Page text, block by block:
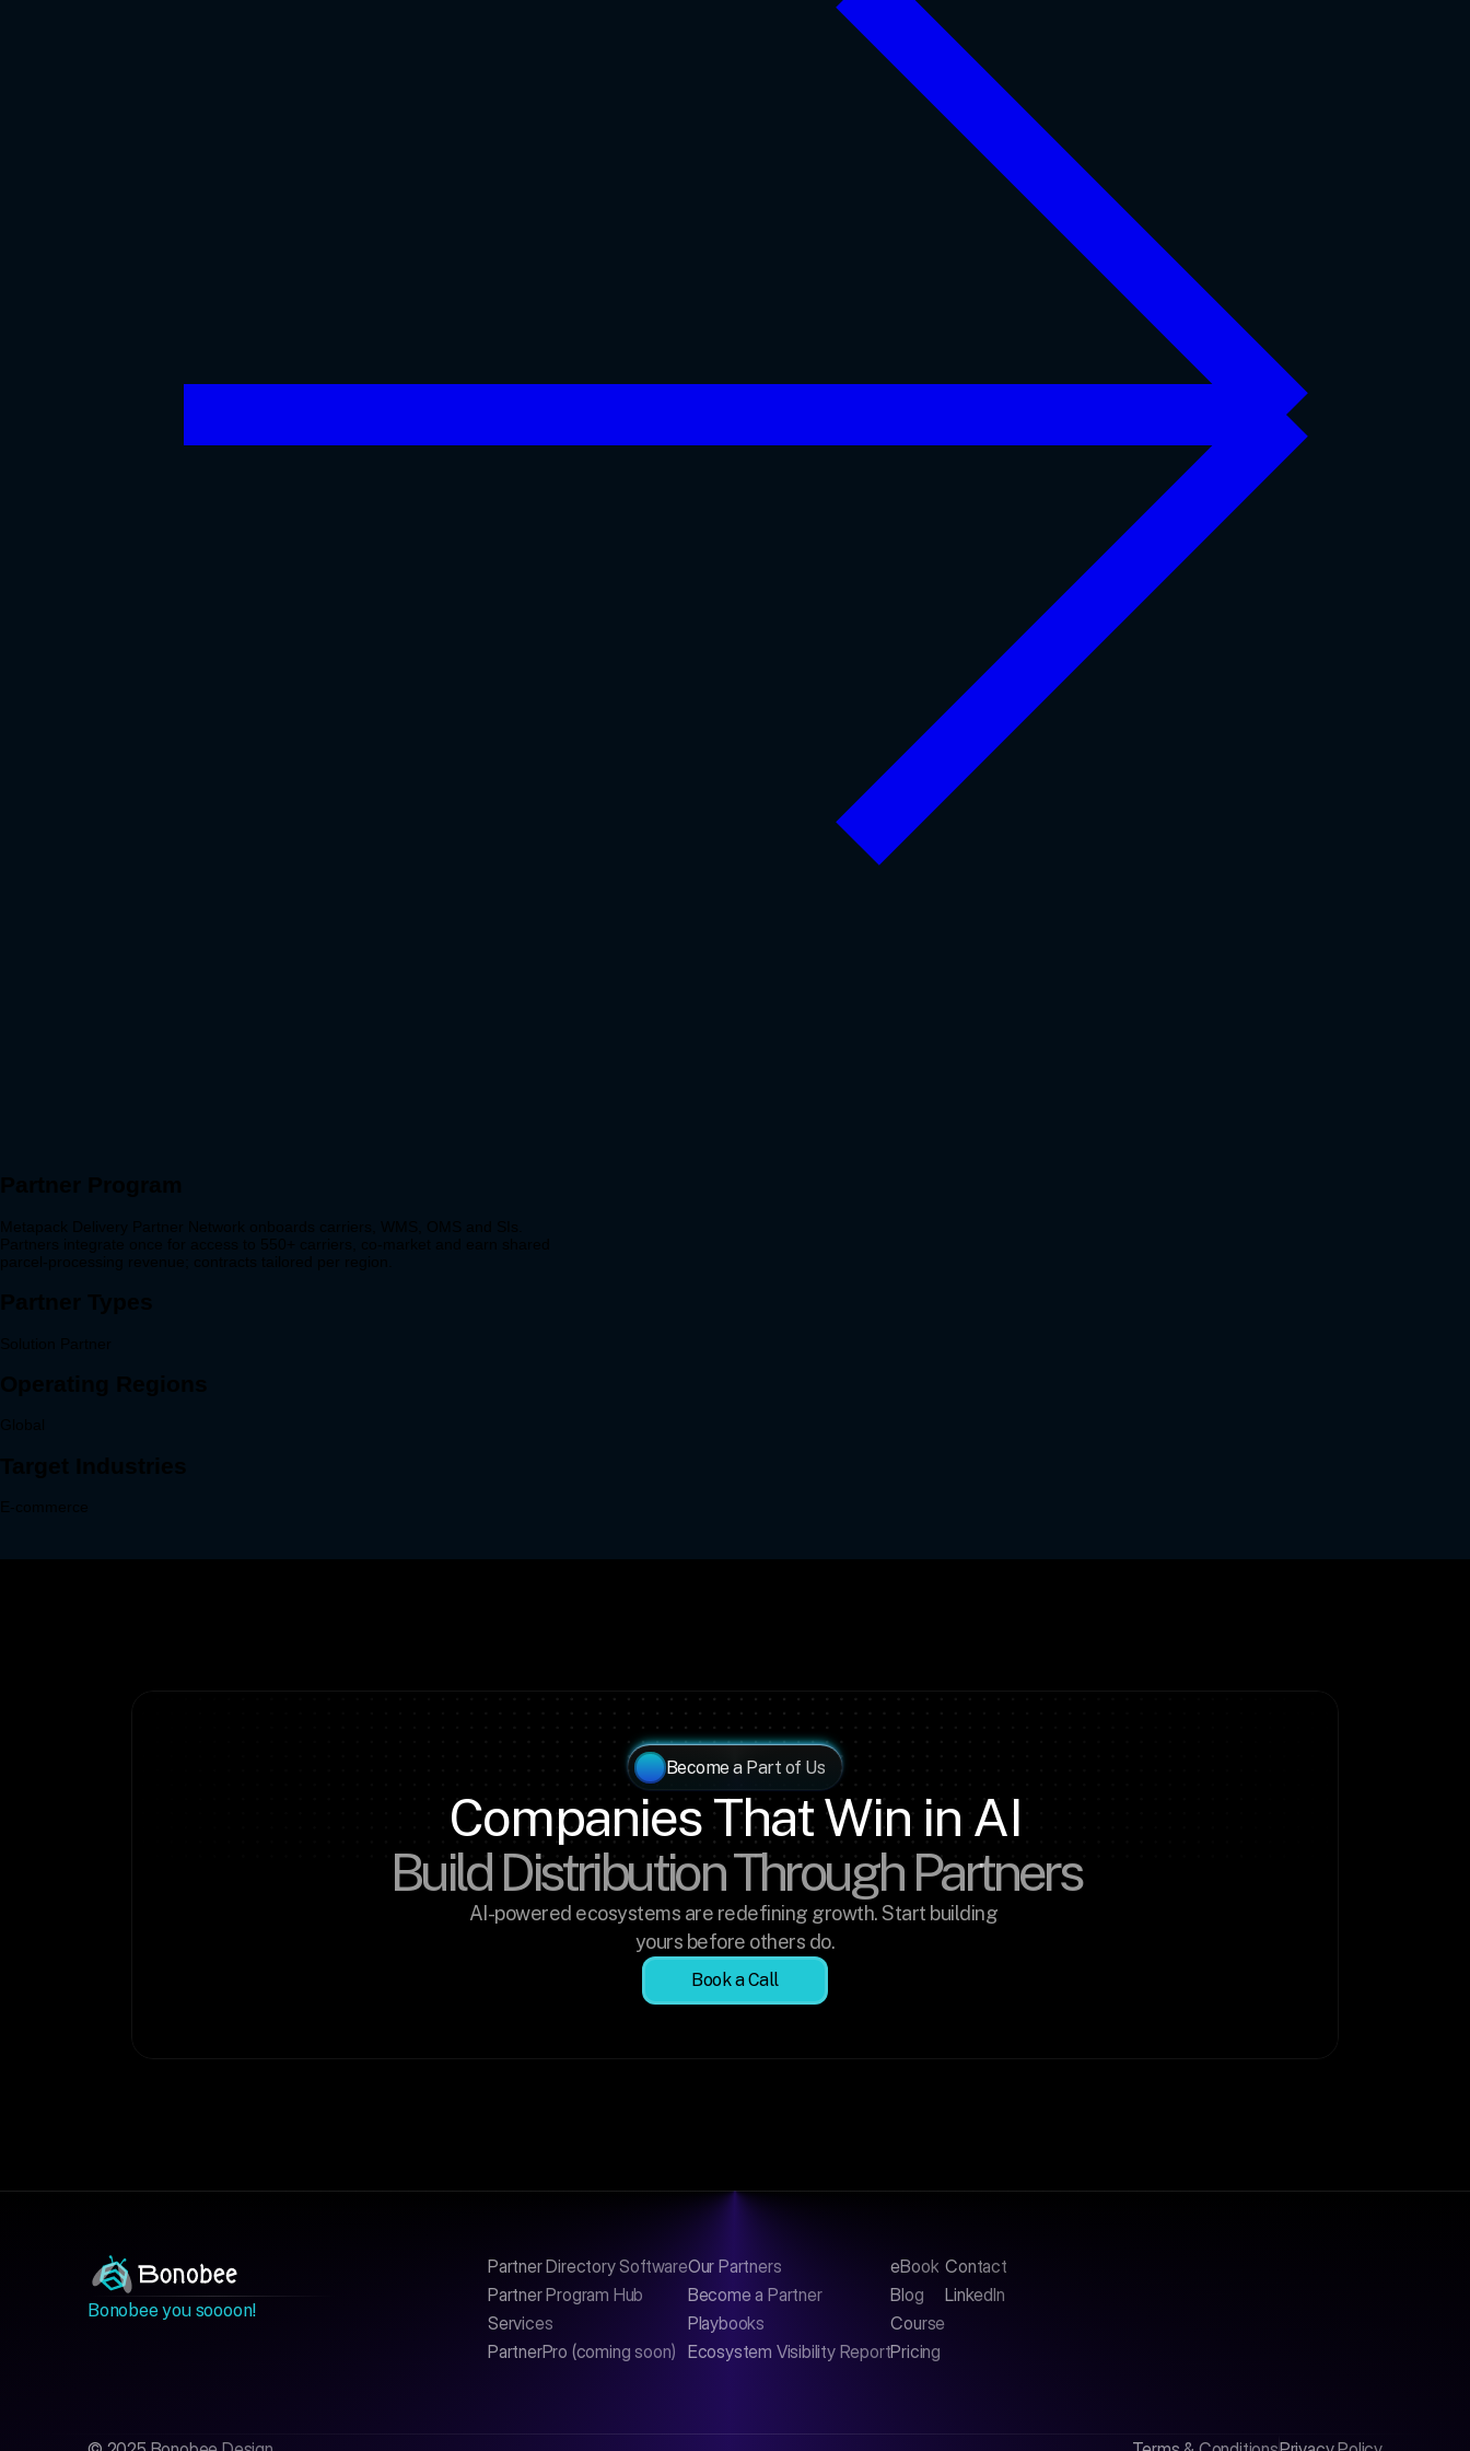
Become a Part of Us
Companies That Win in AI
Build Distribution Through Partners
AI-powered ecosystems are redefining growth. Start building
yours before others do.
Book a Call
Bonobee you soooon!
Partner Directory Software
Partner Program Hub
Services
PartnerPro (coming soon)
Our Partners
Become a Partner
Playbooks
Ecosystem Visibility Report
eBook
Blog
Course
Pricing
Contact
LinkedIn